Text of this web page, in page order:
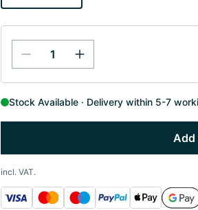
Stock Available Delivery within 5-7
Add
incl. VAT.